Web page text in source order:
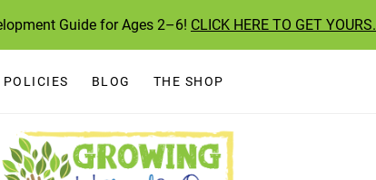
Guide for Ages 2–6! CLICK HERE TO GET YOURS.
BLOG THE SHOP